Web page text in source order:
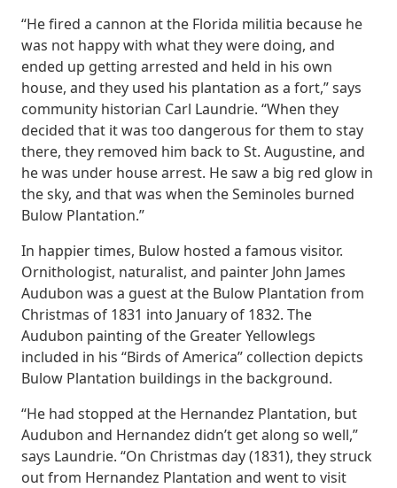
“He fired a cannon at the Florida militia because he
was not happy with what they were doing, and
ended up getting arrested and held in his own
house, and they used his plantation as a fort,” says
community historian Carl Laundrie. “When they
decided that it was too dangerous for them to stay
there, they removed him back to St. Augustine, and
he was under house arrest. He saw a big red glow in
the sky, and that was when the Seminoles burned
Bulow Plantation.”
In happier times, Bulow hosted a famous visitor.
Ornithologist, naturalist, and painter John James
Audubon was a guest at the Bulow Plantation from
Christmas of 1831 into January of 1832. The
Audubon painting of the Greater Yellowlegs
included in his “Birds of America” collection depicts
Bulow Plantation buildings in the background.
“He had stopped at the Hernandez Plantation, but
Audubon and Hernandez didn’t get along so well,”
says Laundrie. “On Christmas day (1831), they struck
out from Hernandez Plantation and went to visit